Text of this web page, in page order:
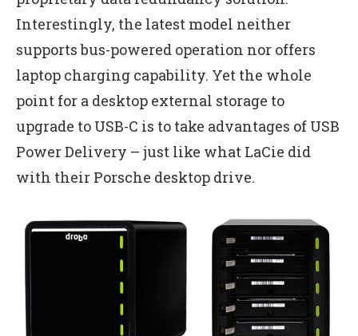
Interestingly, the latest model neither
supports bus-powered operation nor offers
laptop charging capability. Yet the whole
point for a desktop external storage to
upgrade to USB-C is to take advantages of USB
Power Delivery – just like what LaCie did
with their Porsche desktop drive.